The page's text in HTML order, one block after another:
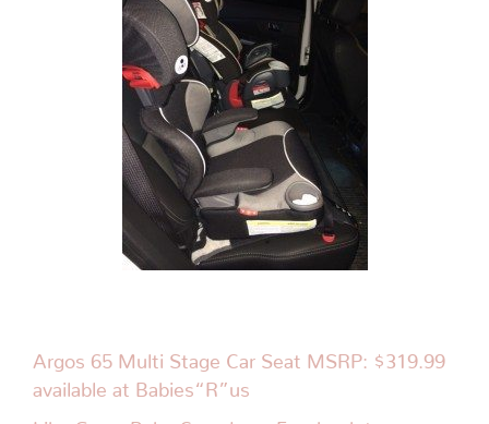
Argos 65 Multi Stage Car Seat MSRP: $319.99
available at Babies“R”us